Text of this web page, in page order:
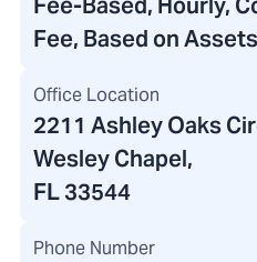
Fee, Based on Assets
Office Location
2211 Ashley Oaks
Wesley Chapel,
FL 33544
Phone Number